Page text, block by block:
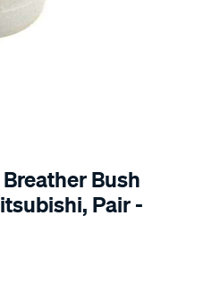
Bush
Pair -